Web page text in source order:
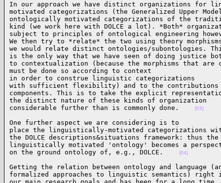
In our approach we have distinct organizations for
motivated categorizations (the Generalized Upper
ontologically motivated categorizations of the
kind (we work here with DOLCE a lot). *Both*
subject to principles of ontological engineering
We then try to *relate* the two using theory
we would relate distinct ontologies/subontologies.
is the only way that we have seen of doing justice
to contextualization (because the morphisms that are
must be done so according to context
in order to construe linguistic categorizations
with sufficient flexibility) and to the contributions
components. This is to take the explicit
the distinct nature of these kinds of organization
considerable further than is commonly done.
(03)
One further aspect we are considering is to
place the linguistically-motivated categorizations
the DOLCE descriptions&situations framework: thus the
linguistically motivated 'ontology' becomes a
on the ground ontology of, e.g., DOLCE.
(04)
Getting the relation between ontology and language
formalized approaches to linguistic semantics) right